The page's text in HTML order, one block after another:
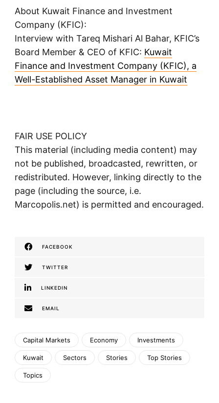
About Kuwait Finance and Investment
Company (KFIC):
Interview with Tareq Mishari Al Bahar, KFIC’s
Board Member & CEO of KFIC: Kuwait
Finance and Investment Company (KFIC), a
Well-Established Asset Manager in Kuwait
FAIR USE POLICY
This material (including media content) may
not be published, broadcasted, rewritten, or
redistributed. However, linking directly to the
page (including the source, i.e.
Marcopolis.net) is permitted and encouraged.
FACEBOOK
TWITTER
LINKEDIN
EMAIL
Capital Markets Economy Investments
Kuwait Sectors Stories Top Stories
Topics